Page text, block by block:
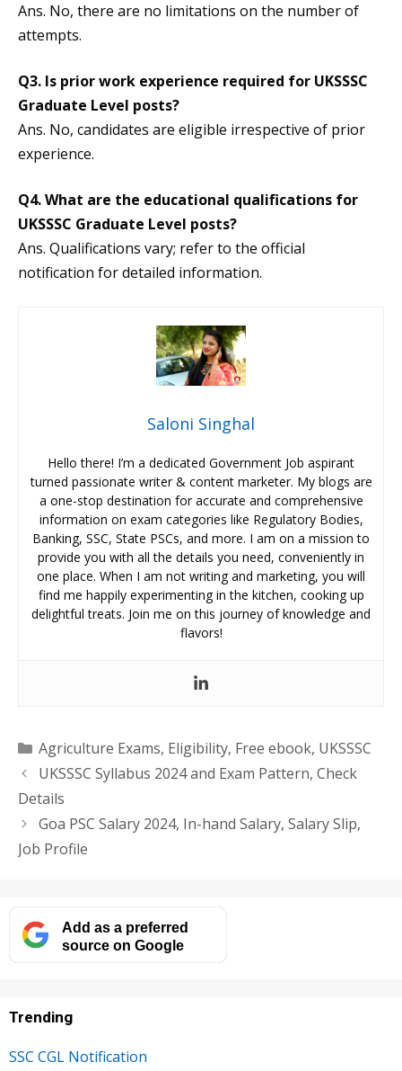
Ans. No, there are no limitations on the number of
attempts.
Q3. Is prior work experience required for UKSSSC
Graduate Level posts?
Ans. No, candidates are eligible irrespective of prior
experience.
Q4.What are the educational qualifications for
UKSSSC Graduate Level posts?
Ans. Qualifications vary; refer to the official
notification for detailed information.
Saloni Singhal
Hello there! I’m a dedicated Government Job aspirant
turned passionate writer & content marketer. My blogs are
a one-stop destination for accurate and comprehensive
information on exam categories like Regulatory Bodies,
Banking, SSC, State PSCs, and more. I am on a mission to
provide you with all the details you need, conveniently in
one place. When I am not writing and marketing, you will
find me happily experimenting in the kitchen, cooking up
delightful treats. Join me on this journey of knowledge and
flavors!
Categories
Agriculture Exams, Eligibility, Free ebook, UKSSSC
UKSSSC Syllabus 2024 and Exam Pattern, Check
Details
Goa PSC Salary 2024, In-hand Salary, Salary Slip,
Job Profile
Add as a preferred
source on Google
Trending
SSC CGL Notification